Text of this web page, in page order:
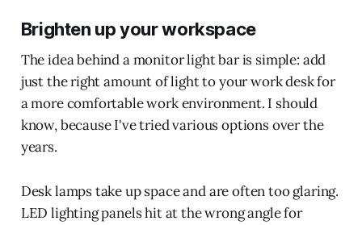
Brighten up your workspace
The idea behind a monitor light bar is simple: add
just the right amount of light to your work desk for
a more comfortable work environment. I should
know, because I've tried various options over the
years.
Desk lamps take up space and are often too glaring.
LED lighting panels hit at the wrong angle for